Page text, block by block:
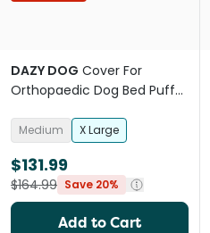
DAZY DOG Cover For
Orthopaedic Dog Bed Puffer
Medium X Large
$131.99
$164.99 Save 20%
Add to Cart